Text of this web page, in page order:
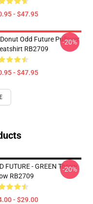
- $47.95
Odd Future Pullover
RB2709
- $47.95
-20%
FUTURE - GREEN Throw
RB2709
- $29.00
-20%